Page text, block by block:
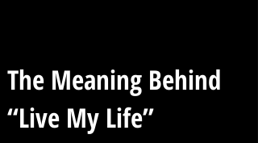
The Meaning Behind
“Live My Life”